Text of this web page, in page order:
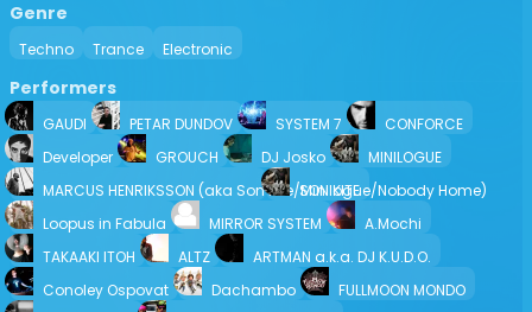
Genre
Techno Trance Electronic
Performers
GAUDI PETAR DUNDOV SYSTEM 7
CONFORCE
Developer
GROUCH DJ Josko
MINILOGUE
MARCUS HENRIKSSON (aka Son Kite/Minilogue/Nobody Home)
SON KITE
Loopus in Fabula
MIRROR SYSTEM
A.Mochi
TAKAAKI ITOH
ALTZ
ARTMAN a.k.a. DJ K.U.D.O.
Conoley Ospovat
Dachambo
FULLMOON MONDO